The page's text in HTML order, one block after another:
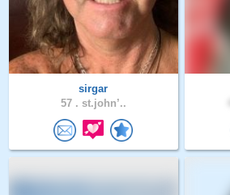
sirgar
57 . st.john’..